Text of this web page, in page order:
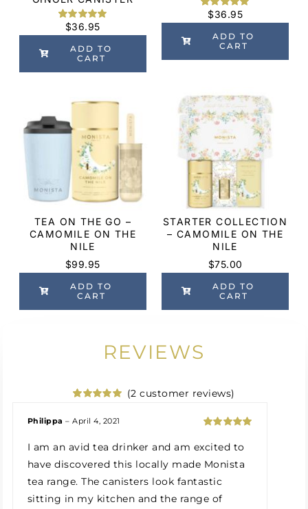
Rated5.00
out of 5
based on
customer
$36.95
ADD TO
CART
Rated5.00
out of 5
based on
customer
$36.95
ADD TO
CART
TEA ON THE GO –
CAMOMILE ON THE
NILE
$99.95
ADD TO
CART
STARTER COLLECTION
– CAMOMILE ON THE
NILE
$75.00
ADD TO
CART
REVIEWS
out of 5
based on
ratings
(2 customer reviews)
of 5
Philippa– April 4, 2021
I am an avid tea drinker and am excited to
have discovered this locally made Monista
tea range. The canisters look fantastic
sitting in my kitchen and the range of